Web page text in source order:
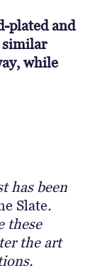
plated and
similar
while
has been
Slate.
these
the art